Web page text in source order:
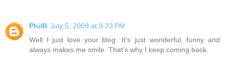
PhilB July 5, 2009 at 9:23 PM
Well I just love your blog. It's just wonderful, funny and
always makes me smile. That's why I keep coming back.